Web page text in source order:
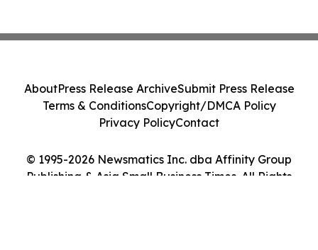
© 1995-2026 Newsmatics Inc. dba Affinity Group
Publishing & Asia Small Business Times. All Rights
AboutPress Release ArchiveSubmit Press Release
Terms & ConditionsCopyright/DMCA Policy
Privacy PolicyContact